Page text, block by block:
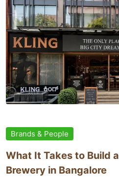
Brands & People
What It Takes to Build
Brewery in Bangalore